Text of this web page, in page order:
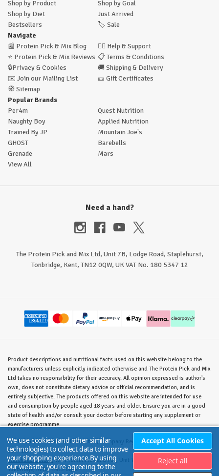
Shop by Product
Shop by Goal
Shop by Diet
Just Arrived
Bestsellers
🏷️ Sale
Navigate
📰 Protein Pick & Mix Blog 🙋‍♂️ Help & Support
⭐ Protein Pick & Mix Reviews 📋 Terms & Conditions
🔒Privacy & Cookies 🚚 Shipping & Delivery
✉️ Join our Mailing List 🎫 Gift Certificates
🧭 Sitemap
Popular Brands
Per4m
Quest Nutrition
Naughty Boy
Applied Nutrition
Trained By JP
Mountain Joe's
GHOST
Barebells
Grenade
Mars
View All
Need a hand?
The Protein Pick and Mix Ltd, Unit 7B, Lodge Road, Staplehurst,
Tonbridge, Kent, TN12 0QW, UK VAT No. 180 5347 12
Product descriptions and nutritional facts used on this website belong to the
manufacturers unless explicitly indicated otherwise and The Protein Pick and Mix
Ltd takes no responsibility for their accuracy. All opinion expressed is author's
own, does not constitute dietary advice or official recommendation, and is
entirely subjective. The products offered on this website are intended for use
and consumption by people aged 18 years and older. Ensure you are in a good
state of health and/or consult your doctor before starting any supplement or
exercise programme.
©The Protein Pick and Mix Ltd./ Company Reg. No. 8715023 / VAT No. 180
5347 12.
Warehouse/Store: The Protein Pick and Mix, Unit 7B Lodge Road, Staplehurst,
Tonbridge, KENT TN12 0QW.
We use cookies (and other similar
technologies) to collect data to improve
your shopping experience.By using
our website, you're agreeing to the
Reject all
Accept All Cookies